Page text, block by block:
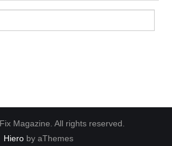
Magazine. All rights reserved.
Hieroby aThemes